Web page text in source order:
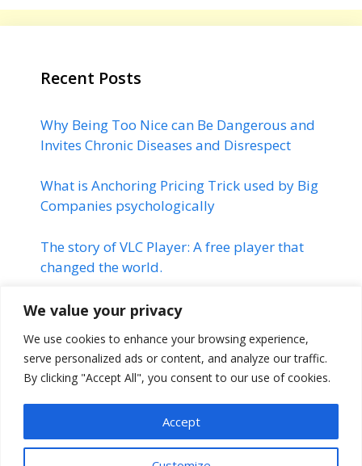
We value your privacy
We use cookies to enhance your browsing experience,
serve personalized ads or content, and analyze our traffic.
By clicking "Accept All", you consent to our use of cookies.
Accept
Recent Posts
Why Being Too Nice can Be Dangerous and
Invites Chronic Diseases and Disrespect
What is Anchoring Pricing Trick used by Big
Companies psychologically
The story of VLC Player: A free player that
changed the world.
Linkedin | Changed the Life of
Success Story
The Montauk Project | Stranger
Things